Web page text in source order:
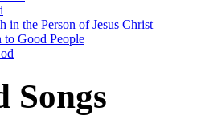
the Person of Jesus Christ
Good People
Songs